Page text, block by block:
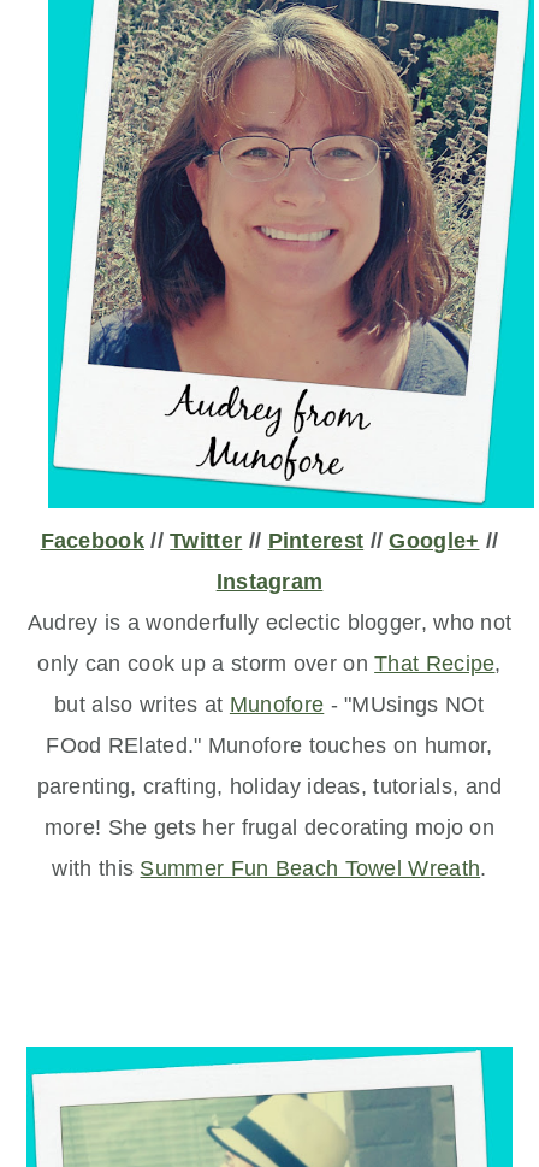
Facebook//Twitter // Pinterest //Google+ //
Instagram
Audrey is a wonderfully eclectic blogger, who not
only can cook up a storm over onThat Recipe,
but also writes at Munofore - "MUsings NOt
FOod RElated." Munofore touches on humor,
parenting, crafting, holiday ideas, tutorials, and
more! She gets her frugal decorating mojo on
with this Summer Fun Beach Towel Wreath.